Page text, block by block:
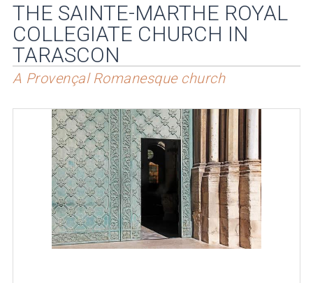
THE SAINTE-MARTHE ROYAL
COLLEGIATE CHURCH IN
TARASCON
A Provençal Romanesque church